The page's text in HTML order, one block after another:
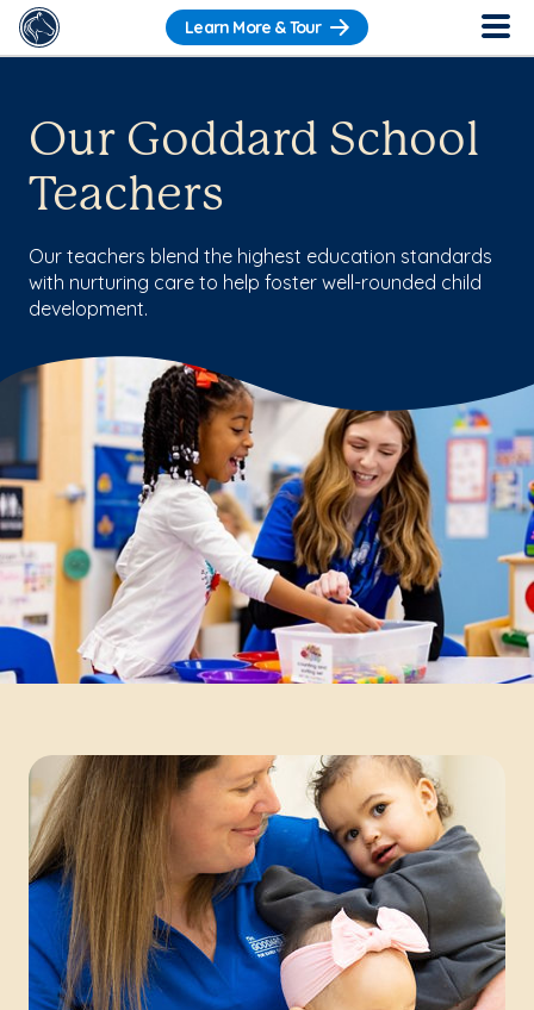
Learn More & Tour
Our Goddard School
Teachers
Our teachers blend the highest education standards
with nurturing care to help foster well-rounded child
development.